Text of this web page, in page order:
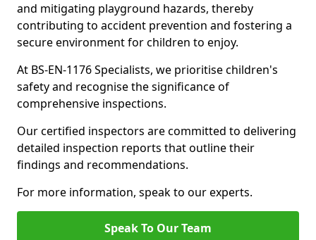
and mitigating playground hazards, thereby
contributing to accident prevention and fostering a
secure environment for children to enjoy.
At BS-EN-1176 Specialists, we prioritise children's
safety and recognise the significance of
comprehensive inspections.
Our certified inspectors are committed to delivering
detailed inspection reports that outline their
findings and recommendations.
For more information, speak to our experts.
Speak To Our Team